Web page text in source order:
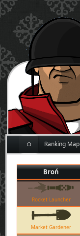
⌂ Ranking Map
Broń
Rocket Launcher
Market Gardener